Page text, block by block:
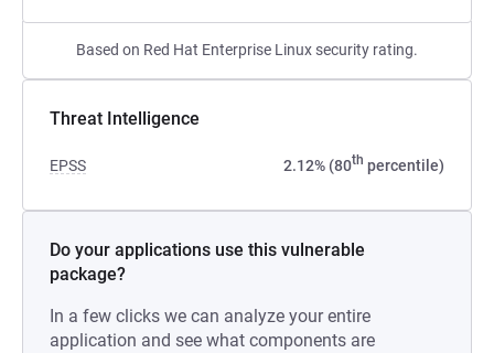
Based on Red Hat Enterprise Linux security rating.
Threat Intelligence
EPSS 2.12% (80th percentile)
Do your applications use this vulnerable
package?
In a few clicks we can analyze your entire
application and see what components are